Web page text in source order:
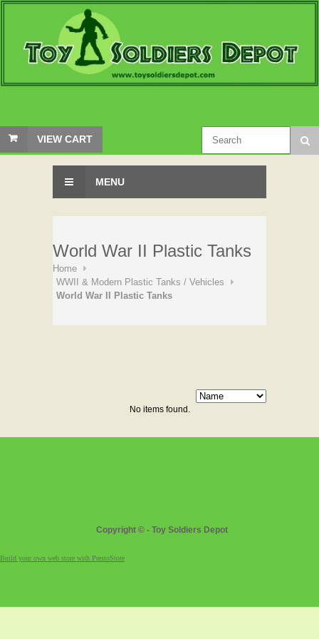
VIEW CART
MENU
World War II Plastic Tanks
Home
WWII & Modern Plastic Tanks / Vehicles
World War II Plastic Tanks
No items found.
Copyright © - Toy Soldiers Depot
Build your own web store with PrestoStore